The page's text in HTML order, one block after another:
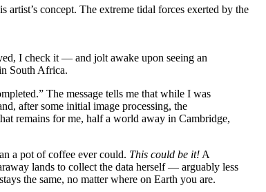
artist’s concept. The extreme tidal forces exerted by the
I check it — and jolt awake upon seeing an
South Africa.
The message tells me that while I was
after some initial image processing, the
remains for me, half a world away in Cambridge,
a pot of coffee ever could. This could be it!A
lands to collect the data herself — arguably less
the same, no matter where on Earth you are.